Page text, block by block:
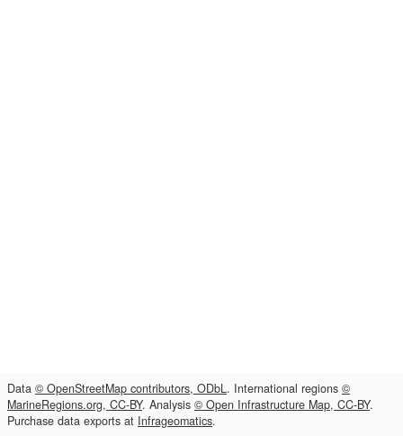
Data © OpenStreetMap contributors, ODbL. International regions ©
MarineRegions.org, CC-BY. Analysis © Open Infrastructure Map, CC-BY.
Purchase data exports at Infrageomatics.